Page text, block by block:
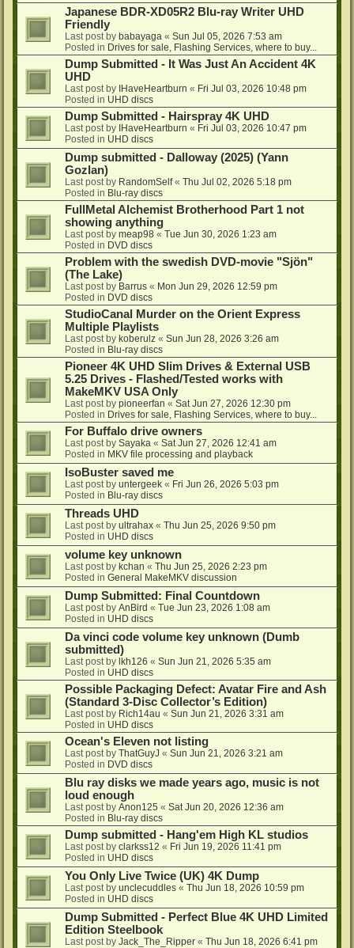
Japanese BDR-XD05R2 Blu-ray Writer UHD
Friendly
Last post by babayaga « Sun Jul 05, 2026 7:53 am
Posted in Drives for sale, Flashing Services, where to buy...
Dump Submitted - It Was Just An Accident 4K
UHD
Last post by IHaveHeartburn « Fri Jul 03, 2026 10:48 pm
Posted in UHD discs
Dump Submitted - Hairspray 4K UHD
Last post by IHaveHeartburn « Fri Jul 03, 2026 10:47 pm
Posted in UHD discs
Dump submitted - Dalloway (2025) (Yann
Gozlan)
Last post by RandomSelf« Thu Jul 02, 2026 5:18 pm
Posted in Blu-ray discs
FullMetal Alchemist Brotherhood Part 1 not
showing anything
Last post by meap98 « Tue Jun 30, 2026 1:23 am
Posted in DVD discs
Problem with the swedish DVD-movie "Sjön"
(The Lake)
Last post by Barrus « Mon Jun 29, 2026 12:59 pm
Posted in DVD discs
StudioCanal Murder on the Orient Express
Multiple Playlists
Last post by koberulz « Sun Jun 28, 2026 3:26 am
Posted in Blu-ray discs
Pioneer 4K UHD Slim Drives & External USB
5.25 Drives - Flashed/Tested works with
MakeMKV USA Only
Last post by pioneerfan « Sat Jun 27, 2026 12:30 pm
Posted in Drives for sale, Flashing Services, where to buy...
For Buffalo drive owners
Last post by Sayaka « Sat Jun 27, 2026 12:41 am
Posted in MKV file processing and playback
IsoBuster saved me
Last post by untergeek « Fri Jun 26, 2026 5:03 pm
Posted in Blu-ray discs
Threads UHD
Last post by ultrahax « Thu Jun 25, 2026 9:50 pm
Posted in UHD discs
volume key unknown
Last post by kchan « Thu Jun 25, 2026 2:23 pm
Posted in General MakeMKV discussion
Dump Submitted: Final Countdown
Last post by AnBird « Tue Jun 23, 2026 1:08 am
Posted in UHD discs
Da vinci code volume key unknown (Dumb
submitted)
Last post by lkh126 « Sun Jun 21, 2026 5:35 am
Posted in UHD discs
Possible Packaging Defect: Avatar Fire and Ash
(Standard 3-Disc Collector’s Edition)
Last post by Rich14au « Sun Jun 21, 2026 3:31 am
Posted in UHD discs
Ocean's Eleven not listing
Last post by ThatGuyJ « Sun Jun 21, 2026 3:21 am
Posted in DVD discs
Blu ray disks we made years ago, music is not
loud enough
Last post by Anon125 « Sat Jun 20, 2026 12:36 am
Posted in Blu-ray discs
Dump submitted - Hang'em High KL studios
Last post by clarkss12 « Fri Jun 19, 2026 11:41 pm
Posted in UHD discs
You Only Live Twice (UK) 4K Dump
Last post by unclecuddles « Thu Jun 18, 2026 10:59 pm
Posted in UHD discs
Dump Submitted - Perfect Blue 4K UHD Limited
Edition Steelbook
Last post by Jack_The_Ripper « Thu Jun 18, 2026 6:41 pm